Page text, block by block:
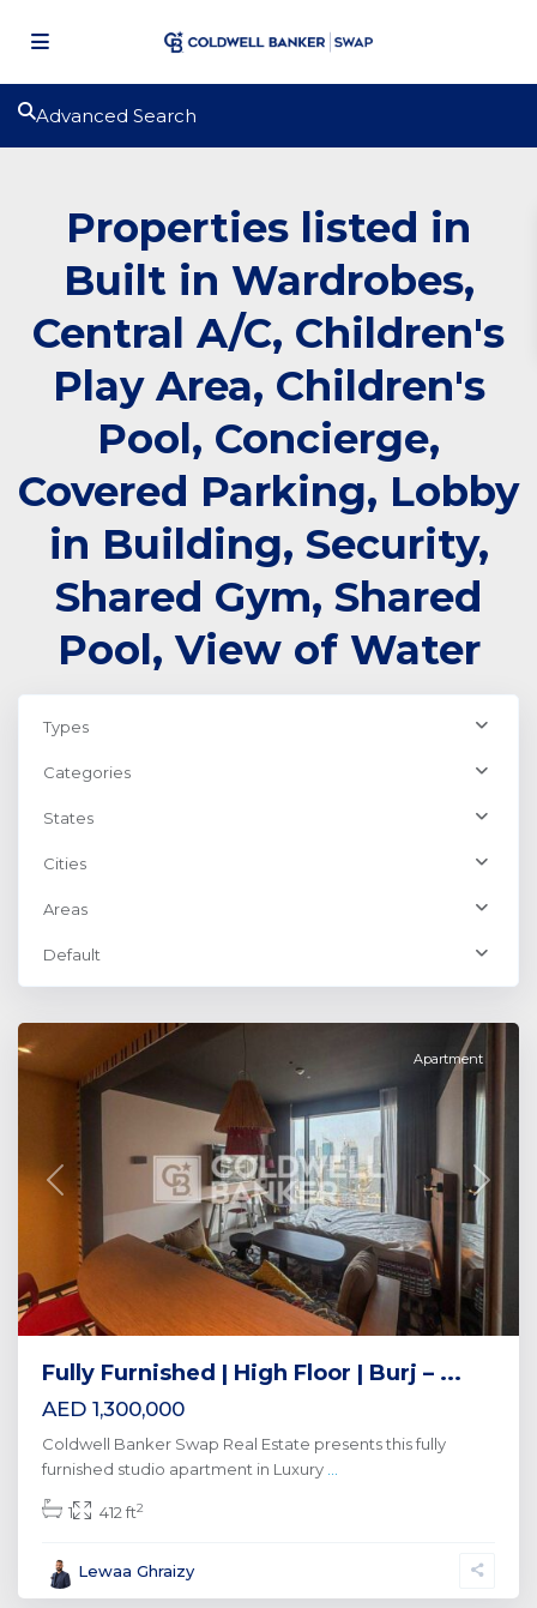
Advanced Search
Properties listed in
Built in Wardrobes,
Central A/C, Children's
Play Area, Children's
Pool, Concierge,
Covered Parking, Lobby
in Building, Security,
Shared Gym, Shared
Pool, View of Water
Types
Categories
States
Cities
Areas
Default
Previous Next
Apartment
Fully Furnished | High Floor | Burj – ...
AED 1,300,000
Coldwell Banker Swap Real Estate presents this fully
furnished studio apartment in Luxury
1 412 ft2
Lewaa Ghraizy